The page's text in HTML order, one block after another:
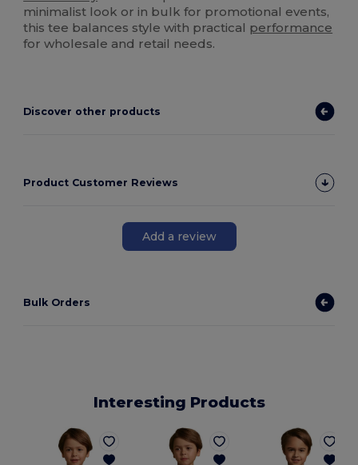
minimalist look or in bulk for promotional events,
this tee balances style with practical performance
for wholesale and retail needs.
Discover other products
Product Customer Reviews
Add a review
Bulk Orders
Interesting Products